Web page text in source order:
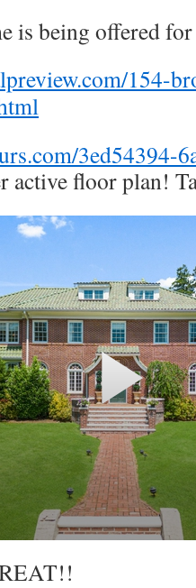
is being offered
154-
3ed54394-
active floor plan!